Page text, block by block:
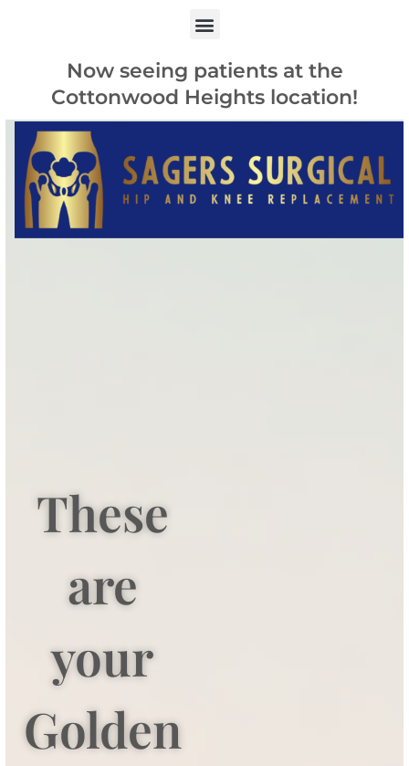
Now seeing patients at the
Cottonwood Heights location!
These
are
your
Golden